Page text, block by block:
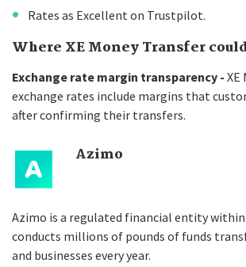
Rates as Excellent on Trustpilot.
Where XE Money Transfer
Exchange rate margin transparency - XE
exchange rates include margins that
after confirming their transfers.
Azimo
Azimo is a regulated financial entity within
conducts millions of pounds of funds
and businesses every year.